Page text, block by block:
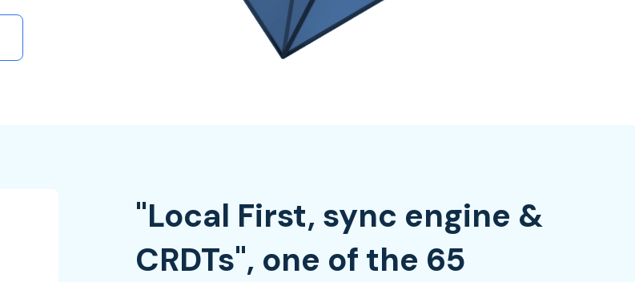
"Local First, sync engine &
CRDTs", one of the 65